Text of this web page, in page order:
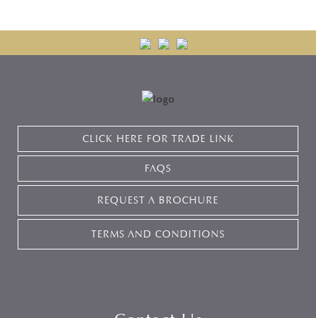
CLICK HERE FOR TRADE LINK
FAQS
REQUEST A BROCHURE
TERMS AND CONDITIONS